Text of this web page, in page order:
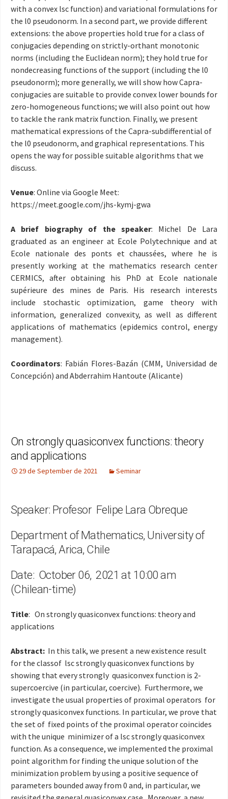
with a convex lsc function) and variational formulations for
the l0 pseudonorm. In a second part, we provide different
extensions: the above properties hold true for a class of
conjugacies depending on strictly-orthant monotonic
norms (including the Euclidean norm); they hold true for
nondecreasing functions of the support (including the l0
pseudonorm); more generally, we will show how Capra-
conjugacies are suitable to provide convex lower bounds for
zero-homogeneous functions; we will also point out how
to tackle the rank matrix function. Finally, we present
mathematical expressions of the Capra-subdifferential of
the l0 pseudonorm, and graphical representations. This
opens the way for possible suitable algorithms that we
discuss.
Venue: Online via Google Meet:
https://meet.google.com/jhs-kymj-gwa
A brief biography of the speaker: Michel De Lara
graduated as an engineer at Ecole Polytechnique and at
Ecole nationale des ponts et chaussées, where he is
presently working at the mathematics research center
CERMICS, after obtaining his PhD at Ecole nationale
supérieure des mines de Paris. His research interests
include stochastic optimization, game theory with
information, generalized convexity, as well as different
applications of mathematics (epidemics control, energy
management).
Coordinators: Fabián Flores-Bazán (CMM, Universidad de
Concepción) and Abderrahim Hantoute (Alicante)
On strongly quasiconvex functions: theory
and applications
29 de September de 2021 Seminar
Speaker: Profesor Felipe Lara Obreque
Department of Mathematics, University of
Tarapacá, Arica, Chile
Date: October 06, 2021 at 10:00 am
(Chilean-time)
Title: On strongly quasiconvex functions: theory and
applications
Abstract: In this talk, we present a new existence result
for the classof lsc strongly quasiconvex functions by
showing that every strongly quasiconvex function is 2-
supercoercive (in particular, coercive). Furthermore, we
investigate the usual properties of proximal operators for
strongly quasiconvex functions. In particular, we prove that
the set of fixed points of the proximal operator coincides
with the unique minimizer of a lsc strongly quasiconvex
function. As a consequence, we implemented the proximal
point algorithm for finding the unique solution of the
minimization problem by using a positive sequence of
parameters bounded away from 0 and, in particular, we